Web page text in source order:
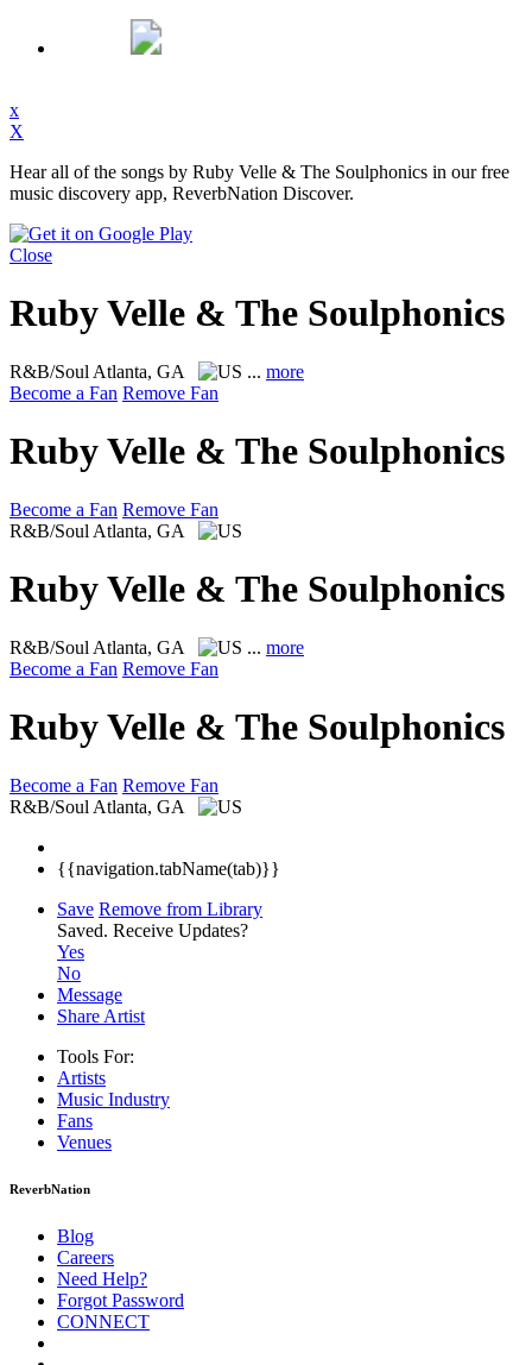
x
X
Hear all of the songs by Ruby Velle & The Soulphonics in our free
music discovery app, ReverbNation Discover.
Close
Ruby Velle & The Soulphonics
R&B/Soul Atlanta, GA ... more
Become a Fan Remove Fan
Ruby Velle & The Soulphonics
Become a Fan Remove Fan
R&B/Soul Atlanta, GA
Ruby Velle & The Soulphonics
R&B/Soul Atlanta, GA ... more
Become a Fan Remove Fan
Ruby Velle & The Soulphonics
Become a Fan Remove Fan
R&B/Soul Atlanta, GA
{{navigation.tabName(tab)}}
Save Remove from Library
Saved. Receive Updates?
Yes
No
Message
Share Artist
Tools For:
Artists
Music Industry
Fans
Venues
ReverbNation
Blog
Careers
Need Help?
Forgot Password
CONNECT